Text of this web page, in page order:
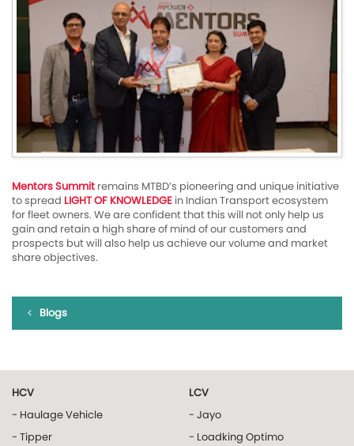
Mentors Summit remains MTBD’s pioneering and unique initiative
to spread LIGHT OF KNOWLEDGE in Indian Transport ecosystem
for fleet owners. We are confident that this will not only help us
gain and retain a high share of mind of our customers and
prospects but will also help us achieve our volume and market
share objectives.
Blogs
HCV
- Haulage Vehicle
- Tipper
LCV
- Jayo
- Loadking Optimo